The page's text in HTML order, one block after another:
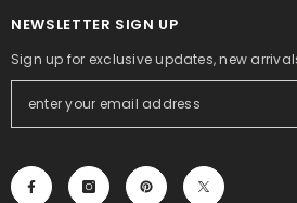
NEWSLETTER SIGN UP
Sign up for exclusive updates, new